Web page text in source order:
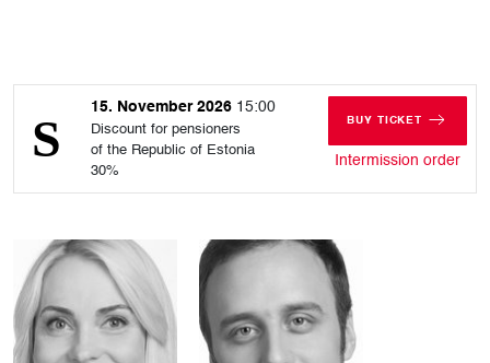
15. November 2026 15:00
Discount for pensioners
of the Republic of Estonia
30%
BUY TICKET
Intermission orderfor